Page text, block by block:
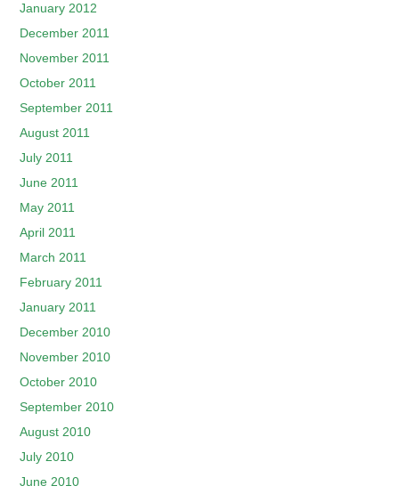
January 2012
December 2011
November 2011
October 2011
September 2011
August 2011
July 2011
June 2011
May 2011
April 2011
March 2011
February 2011
January 2011
December 2010
November 2010
October 2010
September 2010
August 2010
July 2010
June 2010